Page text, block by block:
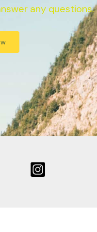
any questions.